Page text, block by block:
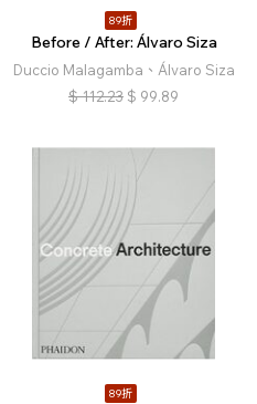
89折
Before / After: Álvaro Siza
Duccio Malagamba、Álvaro Siza
$ 112.23 $ 99.89
89折